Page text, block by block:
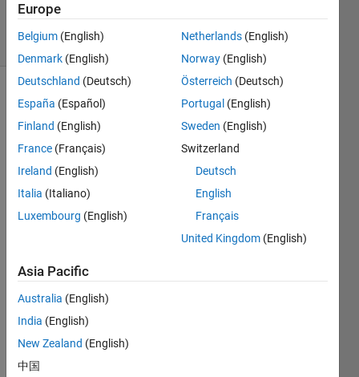
Accepted
(30 days)
trying
to
LAB
data
to an
existi
datab
ase
Europe
Belgium (English)
Denmark (English)
Deutschland (Deutsch)
España (Español)
Finland (English)
France (Français)
Ireland (English)
Italia (Italiano)
Luxembourg (English)
Netherlands (English)
Norway (English)
Österreich (Deutsch)
Portugal (English)
Sweden (English)
Switzerland
Deutsch
English
Français
United Kingdom (English)
Asia Pacific
Australia (English)
India (English)
New Zealand (English)
中国